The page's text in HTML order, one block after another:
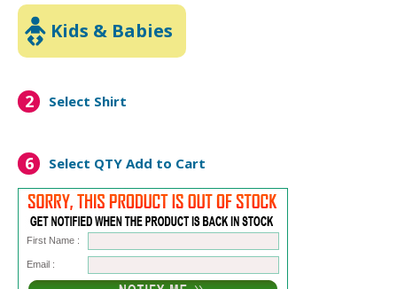
Kids & Babies
2 Select Shirt
6 Select QTY Add to Cart
First Name :
Email :